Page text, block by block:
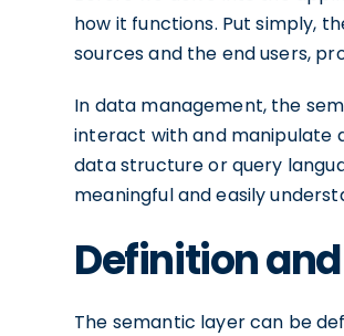
how it functions. Put simply,
sources and the end users,
In data management, the
interact with and manipulate
data structure or query
meaningful and easily
Definition
The semantic layer can be